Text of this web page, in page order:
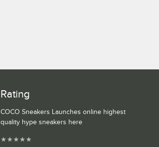
Rating
COCO Sneakers Launches online highest
quality hype sneakers here
★★★★★